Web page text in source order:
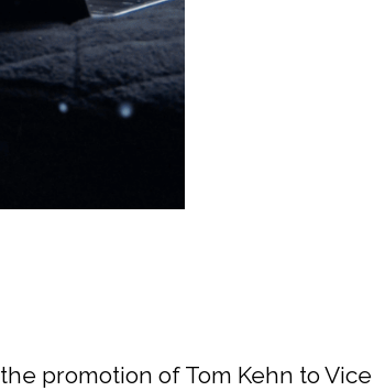
promotion of Tom Kehn to Vice